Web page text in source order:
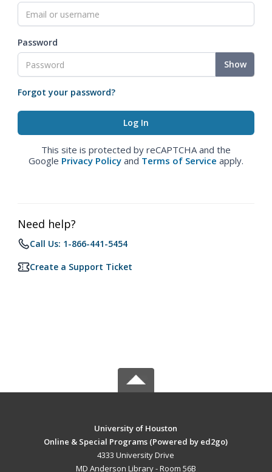
Password
Show
Forgot your password?
This site is protected by reCAPTCHA and the
Google Privacy Policy and Terms of Service apply.
Need help?
Call Us: 1-866-441-5454
Create a Support Ticket
University of Houston
Online & Special Programs (Powered by ed2go)
4333 University Drive
MD Anderson Library - Room 56B